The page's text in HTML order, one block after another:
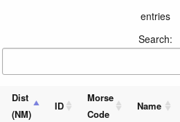
entries
Search:
Dist
(NM)
ID
Morse
Code
Name